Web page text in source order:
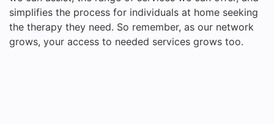
simplifies the process for individuals at home seeking
the therapy they need. So remember, as our network
grows, your access to needed services grows too.